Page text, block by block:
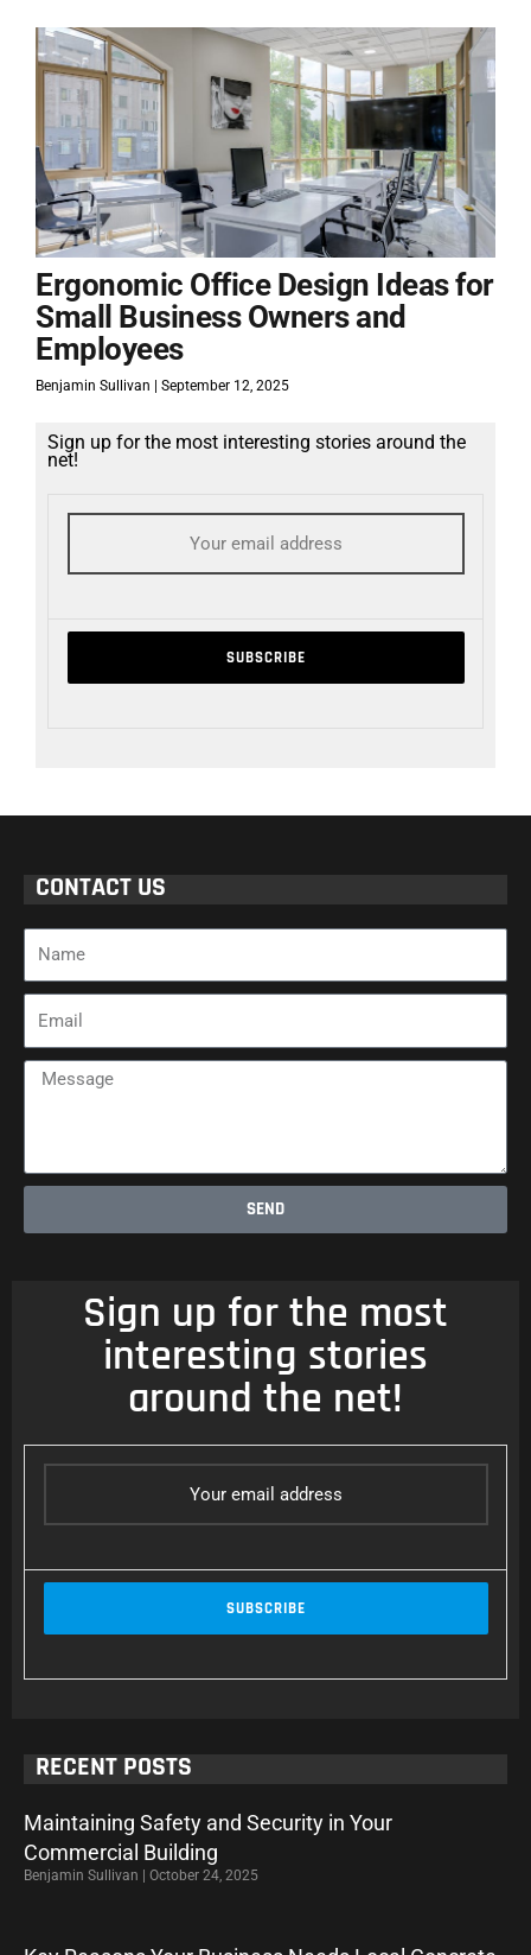
Ergonomic Office Design Ideas for
Small Business Owners and
Employees
Benjamin Sullivan September 12, 2025
Sign up for the most interesting stories around the
net!
CONTACT US
Message
SEND
Sign up for the most
interesting stories
around the net!
RECENT POSTS
Maintaining Safety and Security in Your
Commercial Building
Benjamin Sullivan October 24, 2025